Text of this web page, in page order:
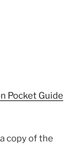
copy of the